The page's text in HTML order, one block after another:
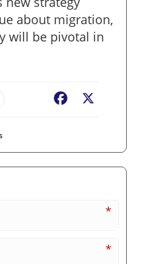
about migration,
will be pivotal in
Facebook
*
*